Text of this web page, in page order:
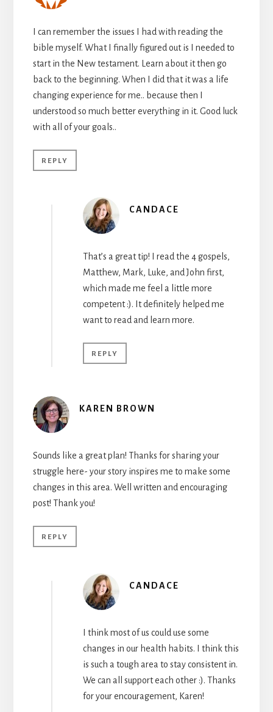
I can remember the issues I had with reading the
bible myself. What I finally figured out is I needed to
start in the New testament. Learn about it then go
back to the beginning. When I did that it was a life
changing experience for me.. because then I
understood so much better everything in it. Good luck
with all of your goals..
REPLY
CANDACE
That’s a great tip! I read the 4 gospels,
Matthew, Mark, Luke, and John first,
which made me feel a little more
competent :). It definitely helped me
want to read and learn more.
REPLY
KAREN BROWN
Sounds like a great plan! Thanks for sharing your
struggle here- your story inspires me to make some
changes in this area. Well written and encouraging
post! Thank you!
REPLY
CANDACE
I think most of us could use some
changes in our health habits. I think this
is such a tough area to stay consistent in.
We can all support each other :). Thanks
for your encouragement, Karen!